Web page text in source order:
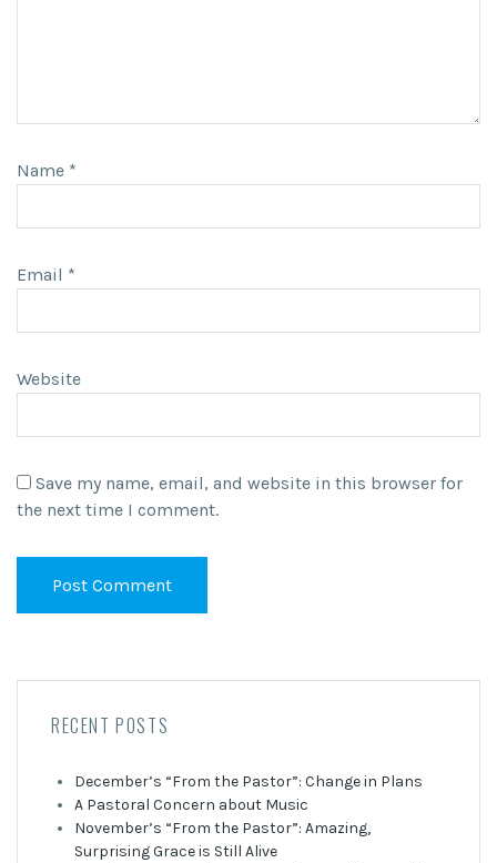
Name *
Email *
Website
Save my name, email, and website in this browser for
the next time I comment.
RECENT POSTS
December’s “From the Pastor”: Change in Plans
A Pastoral Concern about Music
November’s “From the Pastor”: Amazing,
Surprising Grace is Still Alive